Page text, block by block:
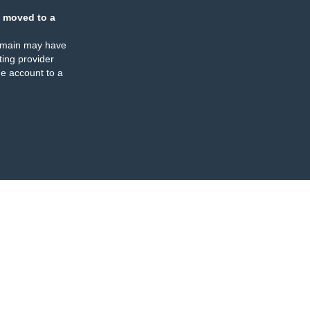
moved to a
may have
provider
account to a